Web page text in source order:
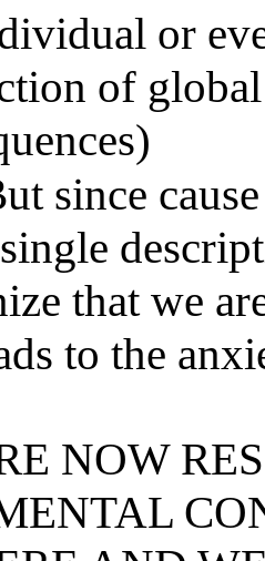
or
of
since
that we
to the
NOW